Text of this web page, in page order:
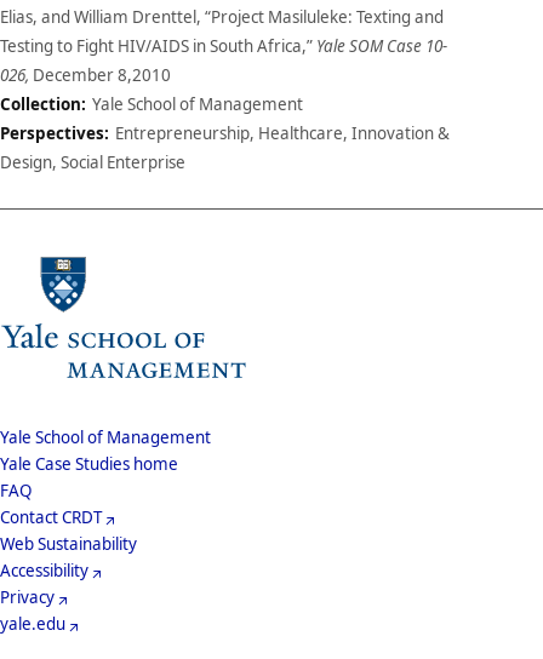
Elias, and William Drenttel, “Project Masiluleke: Texting and
Testing to Fight HIV/AIDS in South Africa,” Yale SOM Case 10-
026, December 8,2010
Collection: Yale School of Management
Perspectives: Entrepreneurship, Healthcare, Innovation &
Design, Social Enterprise
School
Menu
Yale School of Management
Yale Case Studies home
Footer
Menu
FAQ
Contact CRDT
Web Sustainability
Accessibility
Privacy
yale.edu